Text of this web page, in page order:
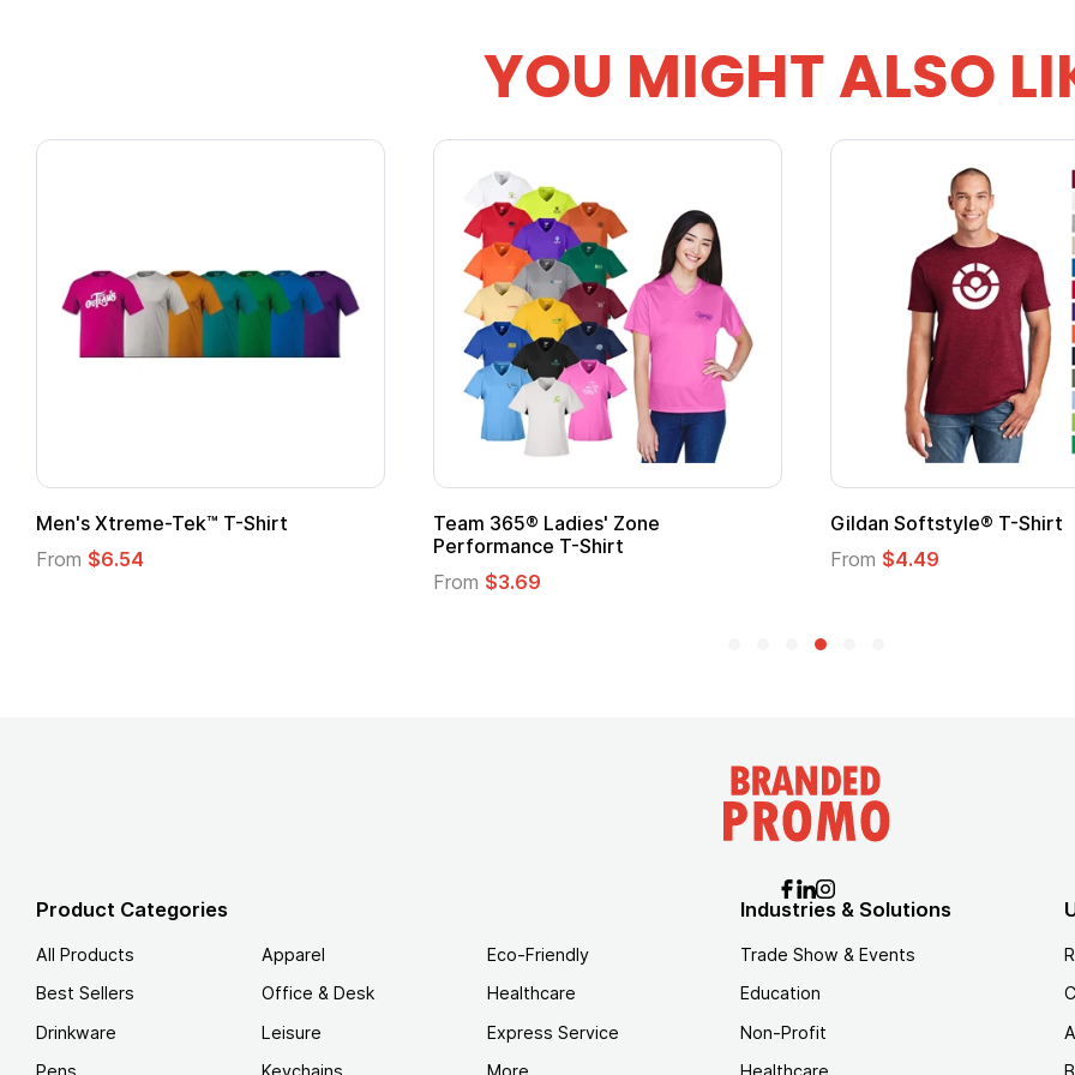
YOU MIGHT ALSO
Child Superhero Cape with
Adult Super Hero Cape
$1.30
Promotional Kids Hero Capes with
Product Categories
All Products
Best Sellers
Drinkware
Pens
Apparel
Office & Desk
Leisure
Keychains
Eco-Friendly
Healthcare
Express Service
More
Industries & Solutions
Trade Show & Events
Education
Non-Profit
Healthcare